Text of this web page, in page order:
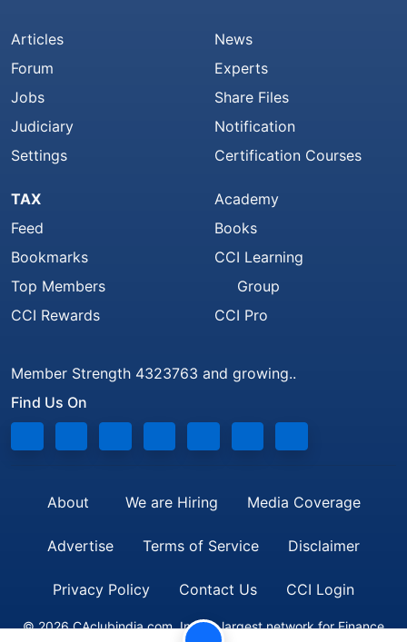
Articles
Forum
Jobs
Judiciary
Settings
News
Experts
Share Files
Notification
Certification Courses
TAX
Feed
Bookmarks
Top Members
CCI Rewards
Academy
Books
CCI Learning
Group
CCI Pro
Member Strength 4323763 and growing..
Find Us On
About We are Hiring Media Coverage
Advertise Terms of Service Disclaimer
Privacy Policy Contact Us CCI Login
© 2026 CAclubindia.com. India's largest network for Finance